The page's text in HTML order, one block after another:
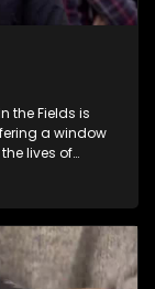
the Fields is
a window
lives of